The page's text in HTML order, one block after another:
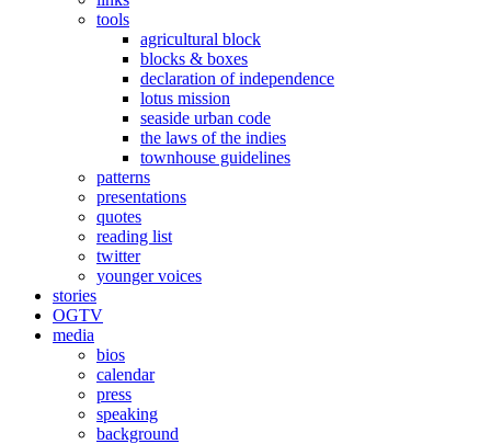
tools
agricultural block
blocks & boxes
declaration of independence
lotus mission
seaside urban code
the laws of the indies
townhouse guidelines
patterns
presentations
quotes
reading list
twitter
younger voices
stories
OGTV
media
bios
calendar
press
speaking
background